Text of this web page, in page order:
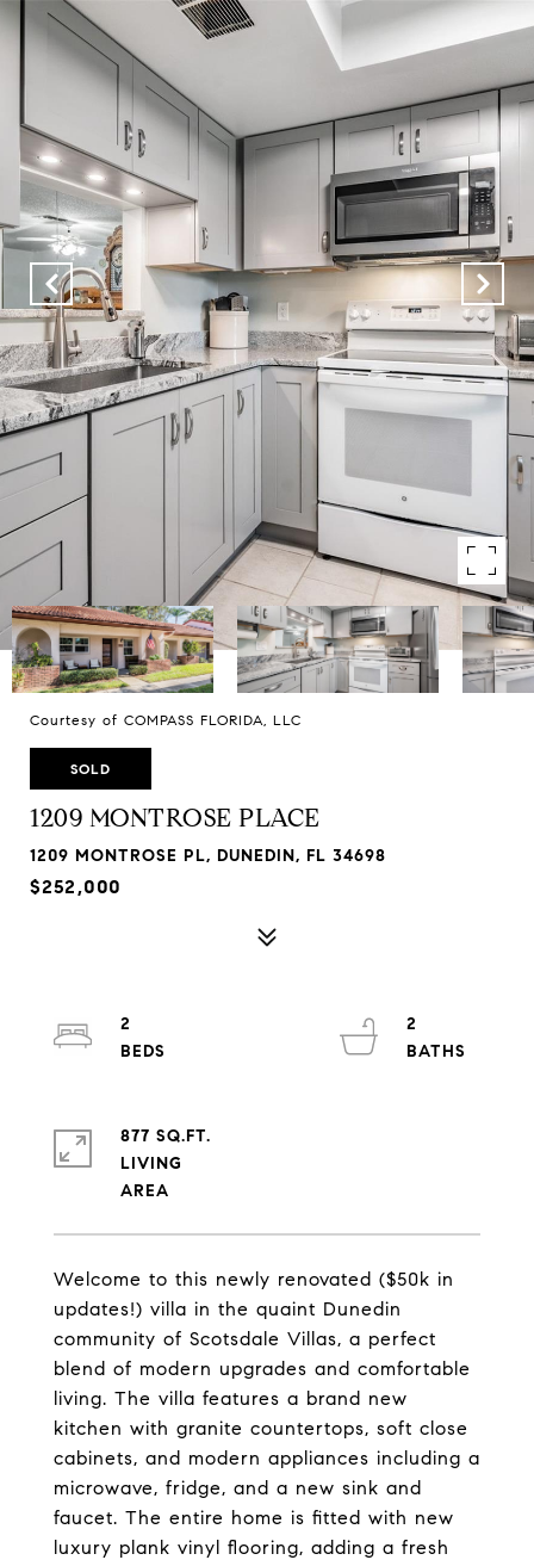
Courtesy of COMPASS FLORIDA, LLC
SOLD
1209 MONTROSE PLACE
1209 MONTROSE PL, DUNEDIN, FL 34698
$252,000
Welcome to this newly renovated ($50k in
updates!) villa in the quaint Dunedin
community of Scotsdale Villas, a perfect
blend of modern upgrades and comfortable
living. The villa features a brand new
kitchen with granite countertops, soft close
cabinets, and modern appliances including a
microwave, fridge, and a new sink and
faucet. The entire home is fitted with new
luxury plank vinyl flooring, adding a fresh
2
2
877 SQ.FT.
LIVING